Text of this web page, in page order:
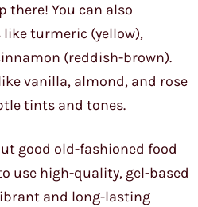
there! You can also
turmeric (yellow),
(reddish-brown).
vanilla, almond, and rose
tints and tones.
good old-fashioned food
use high-quality, gel-based
and long-lasting